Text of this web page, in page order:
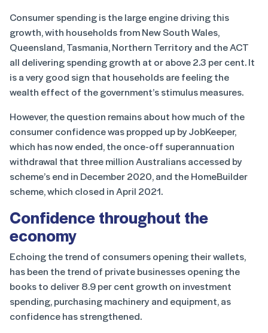
Consumer spending is the large engine driving this
growth, with households from New South Wales,
Queensland, Tasmania, Northern Territory and the ACT
all delivering spending growth at or above 2.3 per cent. It
is a very good sign that households are feeling the
wealth effect of the government’s stimulus measures.
However, the question remains about how much of the
consumer confidence was propped up by JobKeeper,
which has now ended, the once-off superannuation
withdrawal that three million Australians accessed by
scheme’s end in December 2020, and the HomeBuilder
scheme, which closed in April 2021.
Confidence throughout the
economy
Echoing the trend of consumers opening their wallets,
has been the trend of private businesses opening the
books to deliver 8.9 per cent growth on investment
spending, purchasing machinery and equipment, as
confidence has strengthened.